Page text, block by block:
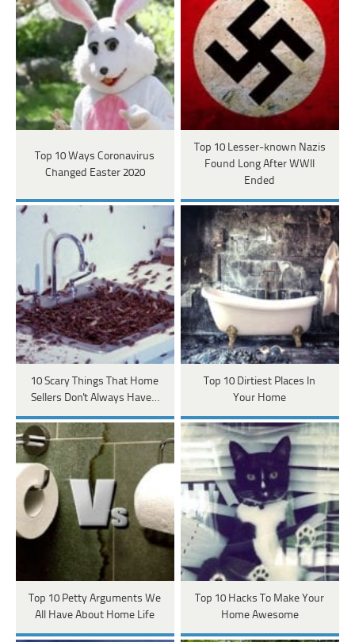
Top 10 Ways Coronavirus
Changed Easter 2020
Top 10 Lesser-known Nazis
Found Long After WWII
Ended
10 Scary Things That Home
Sellers Don't Always Have…
Top 10 Dirtiest Places In
Your Home
Top 10 Petty Arguments We
All Have About Home Life
Top 10 Hacks To Make Your
Home Awesome